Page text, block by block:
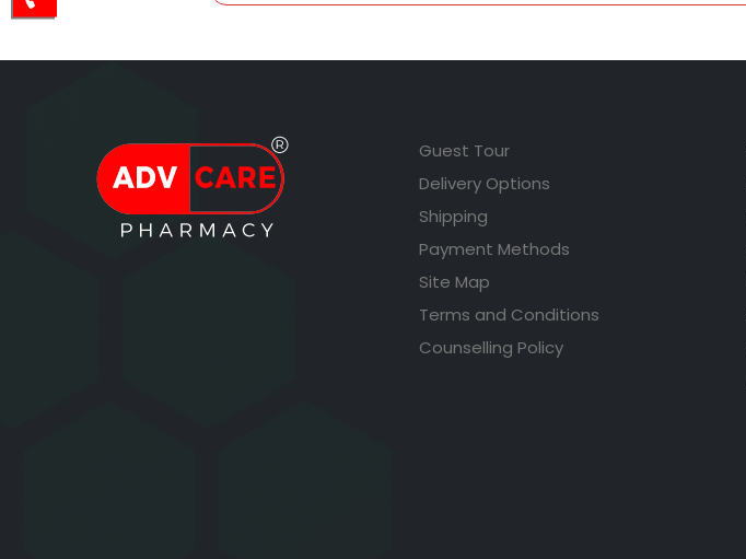
Guest Tour
Delivery Options
Shipping
Payment Methods
Site Map
Terms and Conditions
Counselling Policy